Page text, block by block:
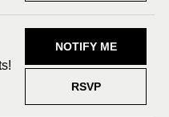
RSVP
NOTIFY ME